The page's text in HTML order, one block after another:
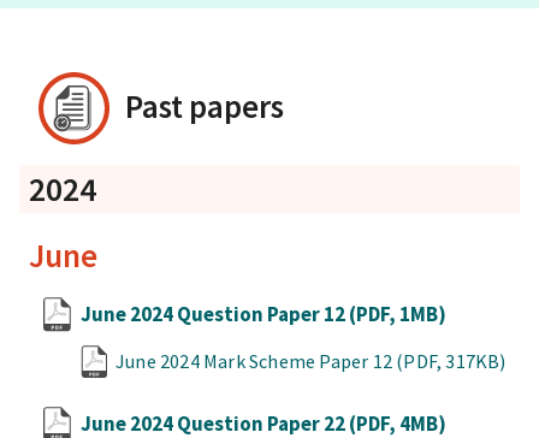
Past papers
2024
June
June 2024 Question Paper 12(PDF, 1MB)
June 2024 Mark Scheme Paper 12 (PDF, 317KB)
June 2024 Question Paper 22(PDF, 4MB)